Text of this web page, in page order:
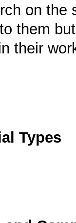
on
them
their
Types